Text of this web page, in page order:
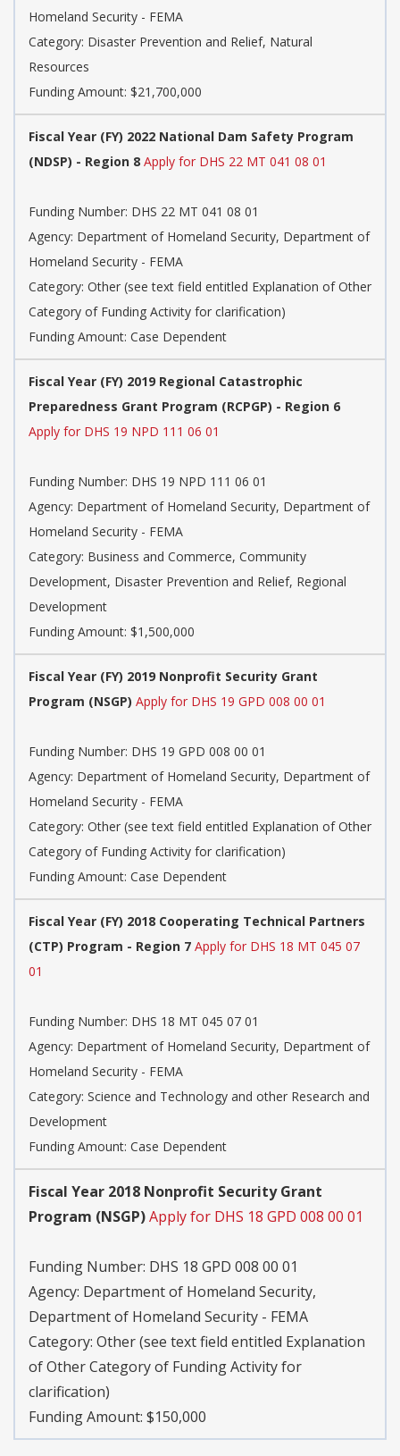
Homeland Security - FEMA
Category: Disaster Prevention and Relief, Natural
Resources
Funding Amount: $21,700,000
Fiscal Year (FY) 2022 National Dam Safety Program
(NDSP) - Region 8 Apply for DHS 22 MT 041 08 01
Funding Number: DHS 22 MT 041 08 01
Agency: Department of Homeland Security, Department of
Homeland Security - FEMA
Category: Other (see text field entitled Explanation of Other
Category of Funding Activity for clarification)
Funding Amount: Case Dependent
Fiscal Year (FY) 2019 Regional Catastrophic
Preparedness Grant Program (RCPGP) - Region 6
Apply for DHS 19 NPD 111 06 01
Funding Number: DHS 19 NPD 111 06 01
Agency: Department of Homeland Security, Department of
Homeland Security - FEMA
Category: Business and Commerce, Community
Development, Disaster Prevention and Relief, Regional
Development
Funding Amount: $1,500,000
Fiscal Year (FY) 2019 Nonprofit Security Grant
Program (NSGP) Apply for DHS 19 GPD 008 00 01
Funding Number: DHS 19 GPD 008 00 01
Agency: Department of Homeland Security, Department of
Homeland Security - FEMA
Category: Other (see text field entitled Explanation of Other
Category of Funding Activity for clarification)
Funding Amount: Case Dependent
Fiscal Year (FY) 2018 Cooperating Technical Partners
(CTP) Program - Region 7 Apply for DHS 18 MT 045 07
01
Funding Number: DHS 18 MT 045 07 01
Agency: Department of Homeland Security, Department of
Homeland Security - FEMA
Category: Science and Technology and other Research and
Development
Funding Amount: Case Dependent
Fiscal Year 2018 Nonprofit Security Grant
Program (NSGP)Apply for DHS 18 GPD 008 00 01
Funding Number: DHS 18 GPD 008 00 01
Agency: Department of Homeland Security,
Department of Homeland Security - FEMA
Category: Other (see text field entitled Explanation
of Other Category of Funding Activity for
clarification)
Funding Amount: $150,000